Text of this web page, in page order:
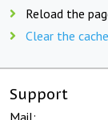
Reload the
Clear the
Support
Mail: